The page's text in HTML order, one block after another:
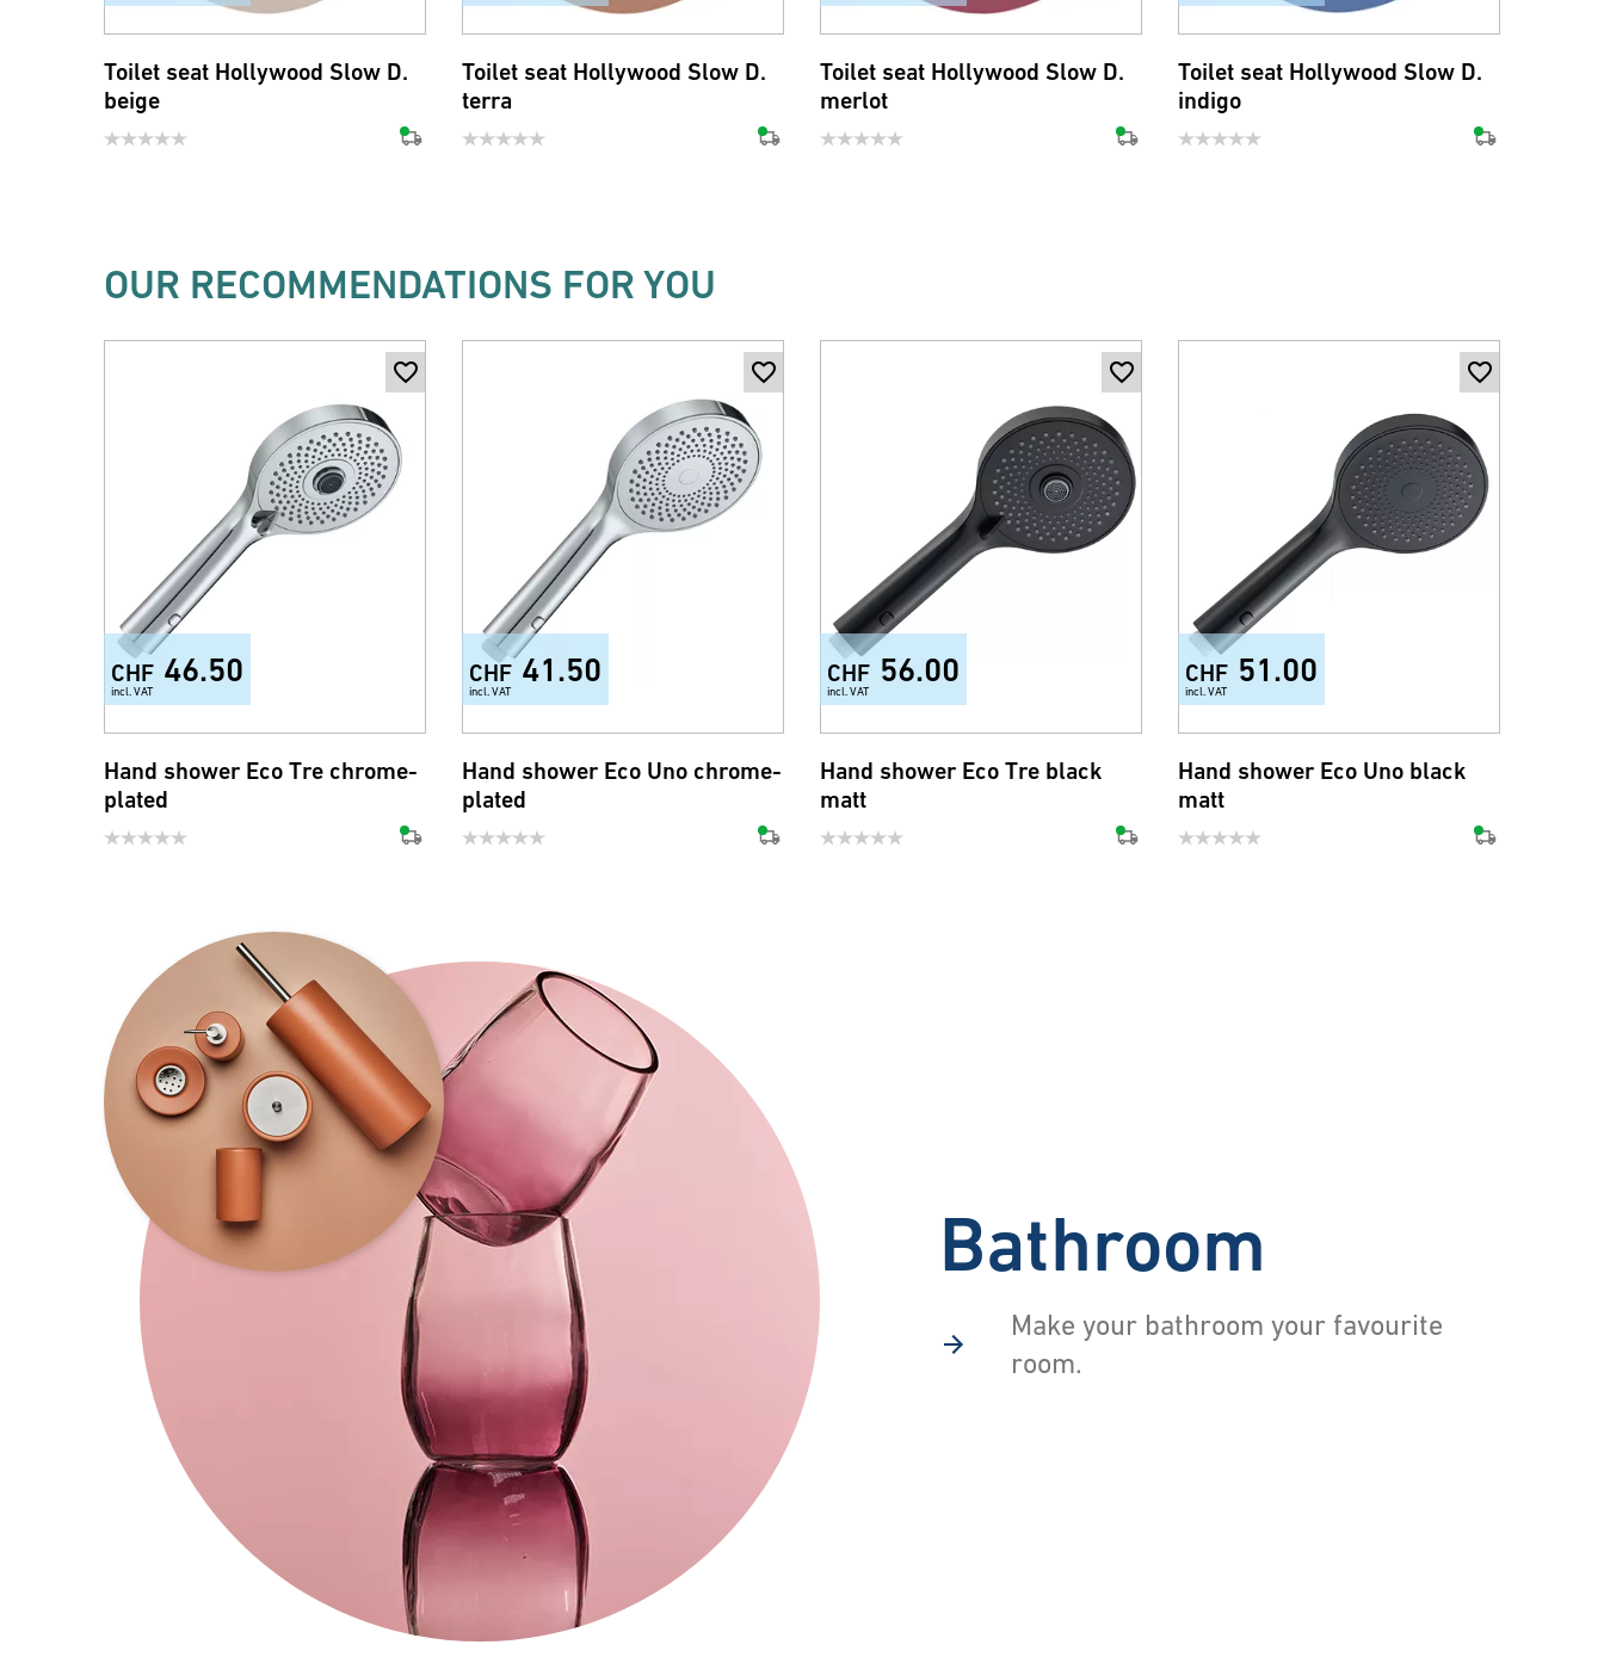
Toilet seat Hollywood Slow D.
beige
Toilet seat Hollywood Slow D.
terra
Toilet seat Hollywood Slow D.
merlot
Toilet seat Hollywood Slow D.
indigo
OUR RECOMMENDATIONS FOR YOU
CHF 46.50
incl. VAT
Hand shower Eco Tre chrome-
plated
CHF 41.50
incl. VAT
Hand shower Eco Uno chrome-
plated
CHF 56.00
incl. VAT
Hand shower Eco Tre black
matt
CHF 51.00
incl. VAT
Hand shower Eco Uno black
matt
Bathroom
Make your bathroom your favourite
room.